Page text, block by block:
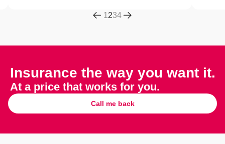
1 234
Insurance the way you want it.
At a price that works for you.
Call me back